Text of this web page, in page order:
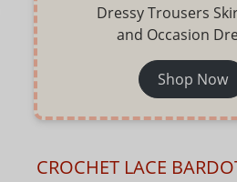
Dressy Trousers
and Occasion
Shop Now
CROCHET LACE